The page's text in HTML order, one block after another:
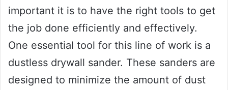
important it is to have the right tools to get
the job done efficiently and effectively.
One essential tool for this line of work is a
dustless drywall sander. These sanders are
designed to minimize the amount of dust